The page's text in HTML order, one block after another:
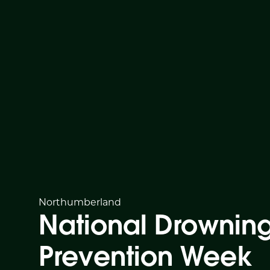
Northumberland
National
Prevention Week